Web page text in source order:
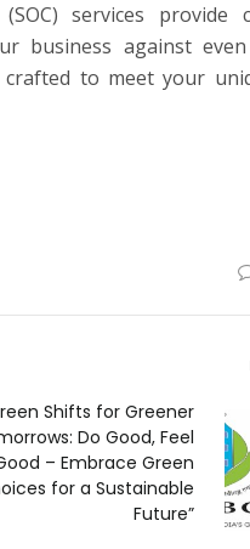
services provide
business against
to meet your
Shifts for Greener
Do Good, Feel
– Embrace Green
for a Sustainable
Future”